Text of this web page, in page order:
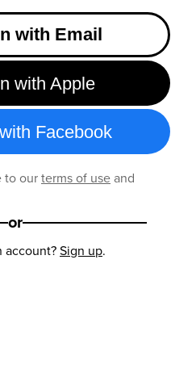
with Email
with Apple
Facebook
to ourterms of useand
or
account?Sign up.